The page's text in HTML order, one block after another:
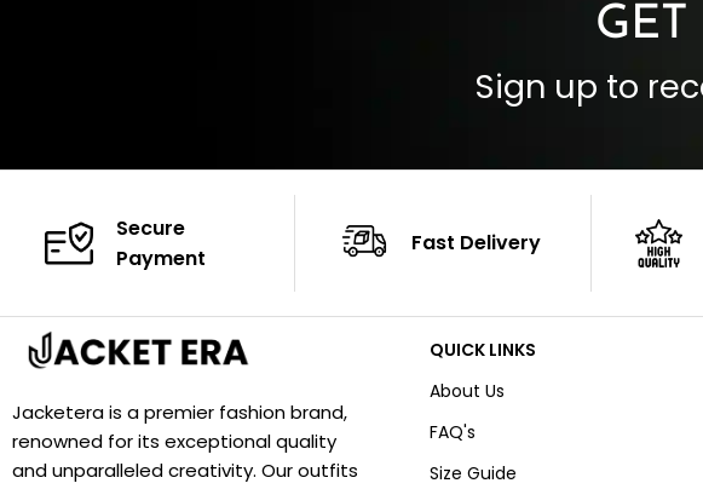
GET
Sign up to
Secure
Payment
Fast Delivery
Jacketera is a premier fashion brand,
renowned for its exceptional quality
and unparalleled creativity. Our outfits
QUICK LINKS
About Us
FAQ's
Size Guide